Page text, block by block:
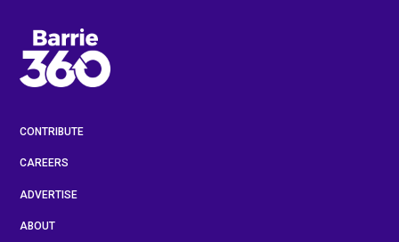
CONTRIBUTE
CAREERS
ADVERTISE
ABOUT